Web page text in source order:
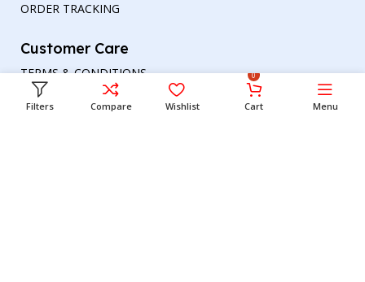
ORDER TRACKING
Customer Care
TERMS & CONDITIONS
REFUND AND RETURNS POLICY
Filters Compare Wishlist
0
Cart Menu